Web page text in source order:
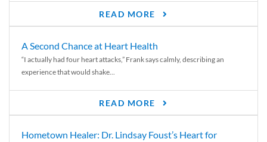
READ MORE
A Second Chance at Heart Health
“I actually had four heart attacks,” Frank says calmly, describing an
experience that would shake...
READ MORE
Hometown Healer: Dr. Lindsay Foust’s Heart for